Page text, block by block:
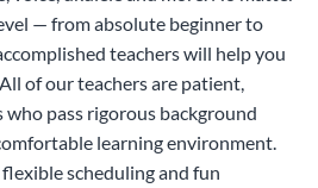
— from absolute beginner to
teachers will help you
of our teachers are patient,
pass rigorous background
learning environment.
scheduling and fun